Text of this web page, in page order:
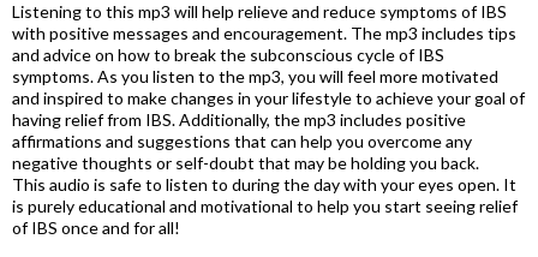
Listening to this mp3 will help relieve and reduce symptoms of IBS
with positive messages and encouragement. The mp3 includes tips
and advice on how to break the subconscious cycle of IBS
symptoms. As you listen to the mp3, you will feel more motivated
and inspired to make changes in your lifestyle to achieve your goal of
having relief from IBS. Additionally, the mp3 includes positive
affirmations and suggestions that can help you overcome any
negative thoughts or self-doubt that may be holding you back.
This audio is safe to listen to during the day with your eyes open. It
is purely educational and motivational to help you start seeing relief
of IBS once and for all!